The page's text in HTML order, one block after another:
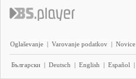
Oglaševanje | Varovanje podatkov | Novice
Български | Deutsch | English | Español |